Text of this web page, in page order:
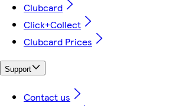
Clubcard
Click+Collect
Clubcard Prices
Support
Contact us